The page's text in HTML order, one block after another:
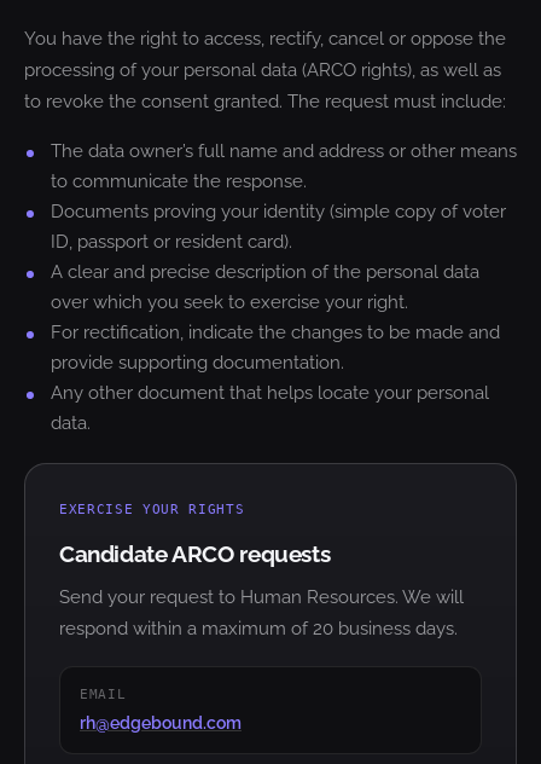
You have the right to access, rectify, cancel or oppose the
processing of your personal data (ARCO rights), as well as
to revoke the consent granted. The request must include:
The data owner’s full name and address or other means
to communicate the response.
Documents proving your identity (simple copy of voter
ID, passport or resident card).
A clear and precise description of the personal data
over which you seek to exercise your right.
For rectification, indicate the changes to be made and
provide supporting documentation.
Any other document that helps locate your personal
data.
EXERCISE YOUR RIGHTS
Candidate ARCO requests
Send your request to Human Resources. We will
respond within a maximum of 20 business days.
EMAIL
rh@edgebound.com